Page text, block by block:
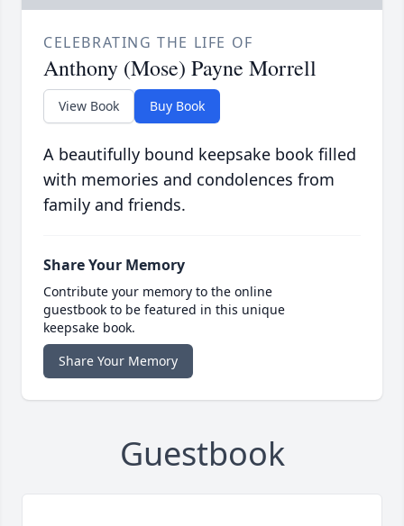
CELEBRATING THE LIFE OF
Anthony (Mose) Payne Morrell
View Book Buy Book
A beautifully bound keepsake book filled
with memories and condolences from
family and friends.
Share Your Memory
Contribute your memory to the online
guestbook to be featured in this unique
keepsake book.
Share Your Memory
Guestbook